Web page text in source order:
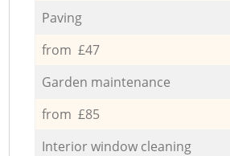
Paving
from £47
Garden maintenance
from £85
Interior window cleaning